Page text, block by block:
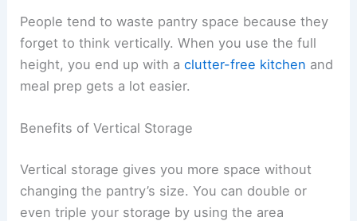
People tend to waste pantry space because they
forget to think vertically. When you use the full
height, you end up with aclutter-free kitchen and
meal prep gets a lot easier.
Benefits of Vertical Storage
Vertical storage gives you more space without
changing the pantry’s size. You can double or
even triple your storage by using the area